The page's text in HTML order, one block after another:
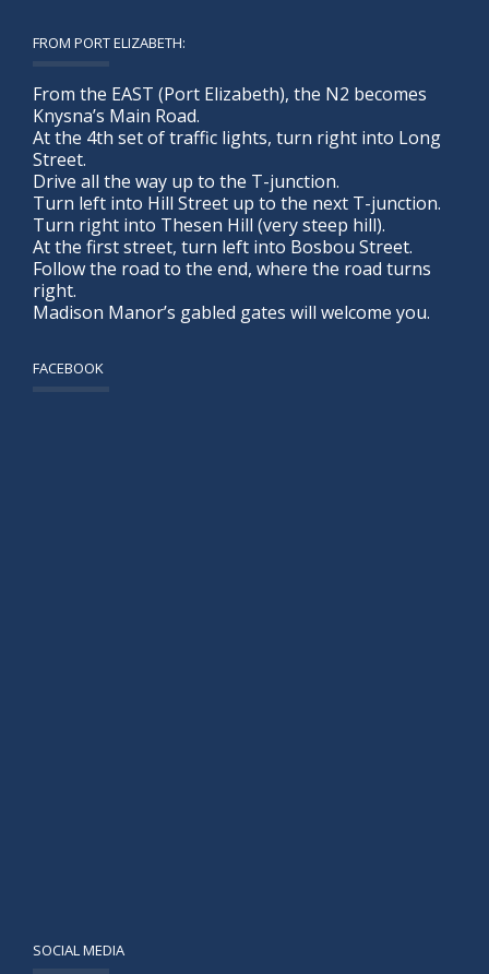
FROM PORT ELIZABETH:
From the EAST (Port Elizabeth), the N2 becomes
Knysna’s Main Road.
At the 4th set of traffic lights, turn right into Long
Street.
Drive all the way up to the T-junction.
Turn left into Hill Street up to the next T-junction.
Turn right into Thesen Hill (very steep hill).
At the first street, turn left into Bosbou Street.
Follow the road to the end, where the road turns
right.
Madison Manor’s gabled gates will welcome you.
FACEBOOK
SOCIAL MEDIA